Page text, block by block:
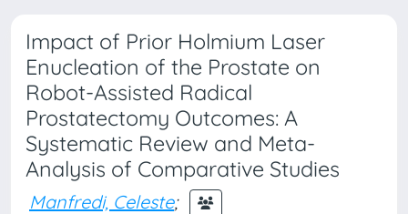
Impact of Prior Holmium Laser
Enucleation of the Prostate on
Robot-Assisted Radical
Prostatectomy Outcomes: A
Systematic Review and Meta-
Analysis of Comparative Studies
Manfredi, Celeste;